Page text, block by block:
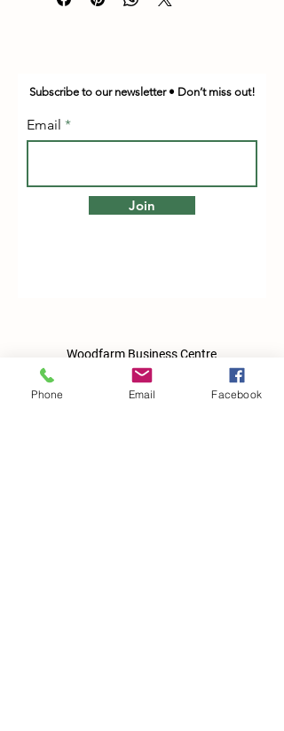
Subscribe to our newsletter • Don’t miss out!
Email
Join
Woodfarm Business Centre
Crowfield Road
Stonham Aspal
Phone Email Facebook